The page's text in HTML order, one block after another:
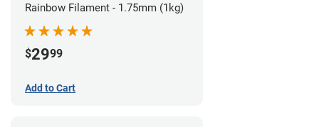
Rainbow Filament - 1.75mm (1kg)
$2999
Add to Cart